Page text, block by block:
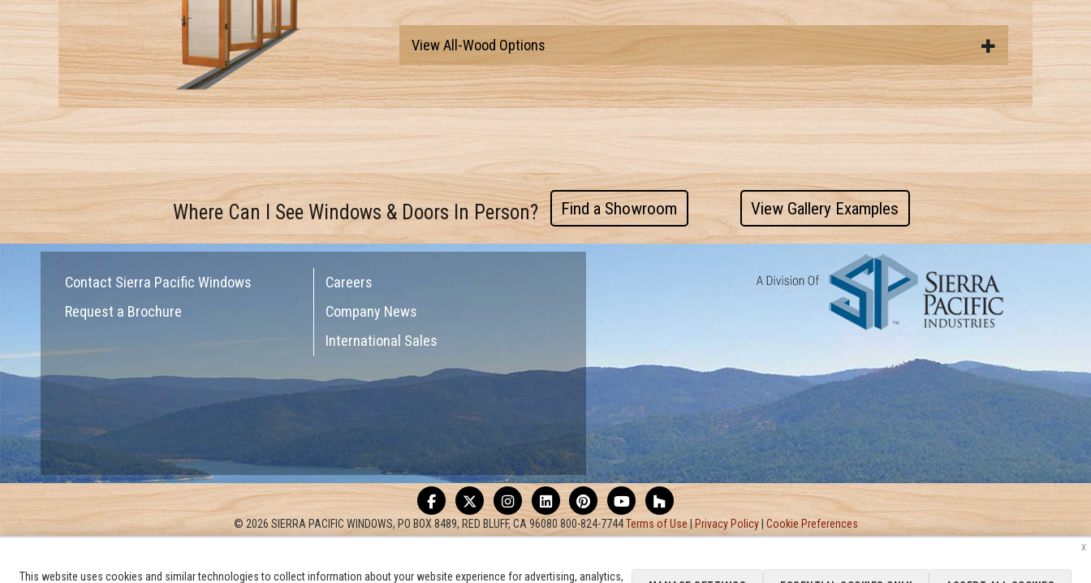
View All-Wood Options
Where Can I See Windows & Doors In Person? Find a Showroom View Gallery Examples
Contact Sierra Pacific Windows
Request a Brochure
Careers
Company News
International Sales
© 2026 SIERRA PACIFIC WINDOWS, PO BOX 8489, RED BLUFF, CA 96080 800-824-7744Terms of Use|Privacy Policy| Cookie Preferences
x
This website uses cookies and similar technologies to collect information about your website experience for advertising, analytics,